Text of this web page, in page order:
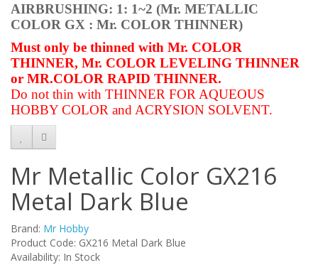
AIRBRUSHING: 1: 1~2 (Mr. METALLIC
COLOR GX : Mr. COLOR THINNER)
Must only be thinned with Mr. COLOR
THINNER, Mr. COLOR LEVELING THINNER
or MR.COLOR RAPID THINNER.
Do not thin with THINNER FOR AQUEOUS
HOBBY COLOR and ACRYSION SOLVENT.
Mr Metallic Color GX216
Metal Dark Blue
Brand: Mr Hobby
Product Code: GX216 Metal Dark Blue
Availability: In Stock